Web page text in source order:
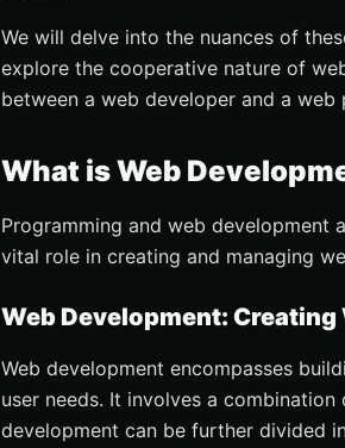
We will delve into the nuances of
explore the cooperative nature of
between a web developer and a web
What is Web
Programming and web
vital role in creating and managing
Web Development:
Web development encompasses
user needs. It involves a
development can be further divided